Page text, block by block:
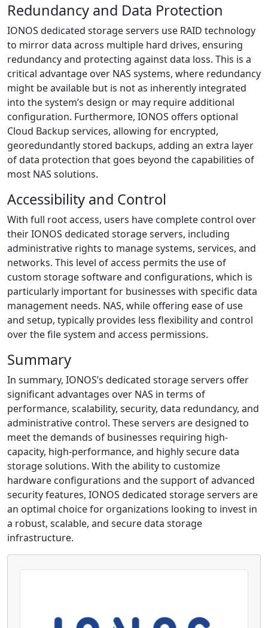
Redundancy and Data Protection
IONOS dedicated storage servers use RAID technology
to mirror data across multiple hard drives, ensuring
redundancy and protecting against data loss. This is a
critical advantage over NAS systems, where redundancy
might be available but is not as inherently integrated
into the system’s design or may require additional
configuration. Furthermore, IONOS offers optional
Cloud Backup services, allowing for encrypted,
georedundantly stored backups, adding an extra layer
of data protection that goes beyond the capabilities of
most NAS solutions.
Accessibility and Control
With full root access, users have complete control over
their IONOS dedicated storage servers, including
administrative rights to manage systems, services, and
networks. This level of access permits the use of
custom storage software and configurations, which is
particularly important for businesses with specific data
management needs. NAS, while offering ease of use
and setup, typically provides less flexibility and control
over the file system and access permissions.
Summary
In summary, IONOS’s dedicated storage servers offer
significant advantages over NAS in terms of
performance, scalability, security, data redundancy, and
administrative control. These servers are designed to
meet the demands of businesses requiring high-
capacity, high-performance, and highly secure data
storage solutions. With the ability to customize
hardware configurations and the support of advanced
security features, IONOS dedicated storage servers are
an optimal choice for organizations looking to invest in
a robust, scalable, and secure data storage
infrastructure.